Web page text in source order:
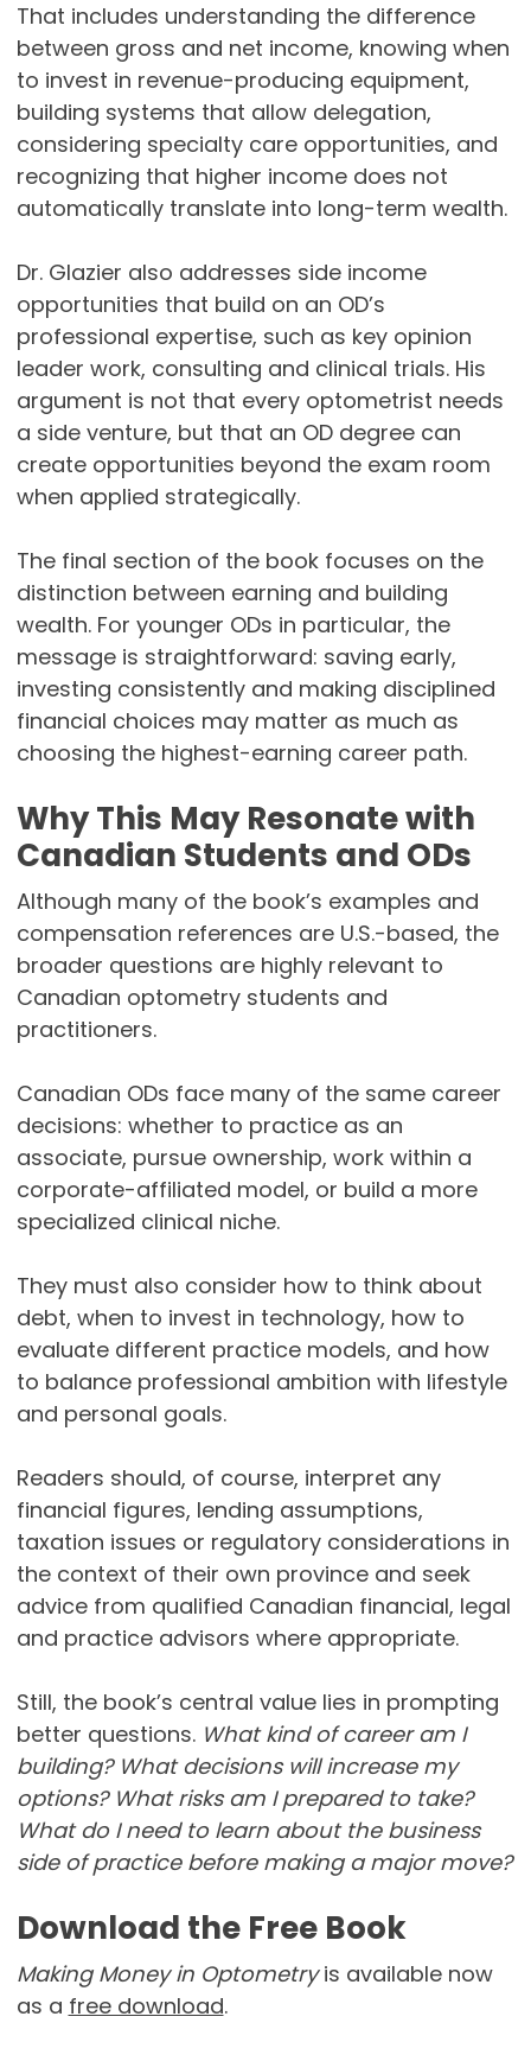
That includes understanding the difference
between gross and net income, knowing when
to invest in revenue-producing equipment,
building systems that allow delegation,
considering specialty care opportunities, and
recognizing that higher income does not
automatically translate into long-term wealth.
Dr. Glazier also addresses side income
opportunities that build on an OD’s
professional expertise, such as key opinion
leader work, consulting and clinical trials. His
argument is not that every optometrist needs
a side venture, but that an OD degree can
create opportunities beyond the exam room
when applied strategically.
The final section of the book focuses on the
distinction between earning and building
wealth. For younger ODs in particular, the
message is straightforward: saving early,
investing consistently and making disciplined
financial choices may matter as much as
choosing the highest-earning career path.
Why This May Resonate with
Canadian Students and ODs
Although many of the book’s examples and
compensation references are U.S.-based, the
broader questions are highly relevant to
Canadian optometry students and
practitioners.
Canadian ODs face many of the same career
decisions: whether to practice as an
associate, pursue ownership, work within a
corporate-affiliated model, or build a more
specialized clinical niche.
They must also consider how to think about
debt, when to invest in technology, how to
evaluate different practice models, and how
to balance professional ambition with lifestyle
and personal goals.
Readers should, of course, interpret any
financial figures, lending assumptions,
taxation issues or regulatory considerations in
the context of their own province and seek
advice from qualified Canadian financial, legal
and practice advisors where appropriate.
Still, the book’s central value lies in prompting
better questions. What kind of career am I
building? What decisions will increase my
options? What risks am I prepared to take?
What do I need to learn about the business
side of practice before making a major move?
Download the Free Book
Making Money in Optometryis available now
as a free download.